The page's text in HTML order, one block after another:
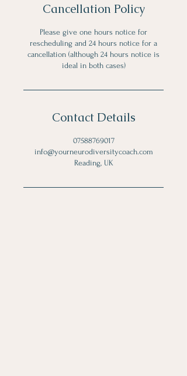
Cancellation Policy
Please give one hours notice for
rescheduling and 24 hours notice for a
cancellation (although 24 hours notice is
ideal in both cases)
Contact Details
07588769017
info@yourneurodiversitycoach.com
Reading, UK